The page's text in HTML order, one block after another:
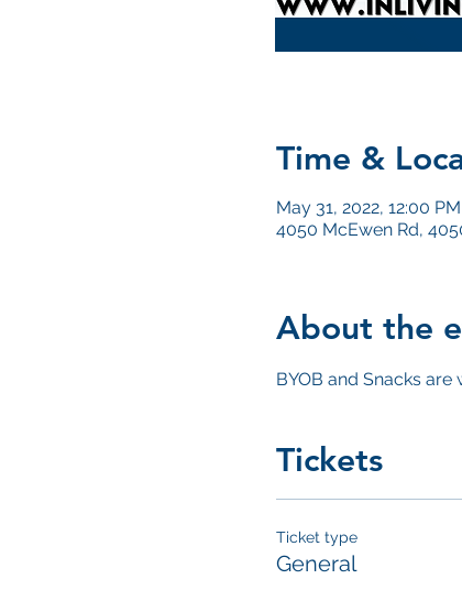
Time &
May 31, 2022, 12:00
4050 McEwen Rd,
About the
BYOB and Snacks are
Tickets
Ticket type
General